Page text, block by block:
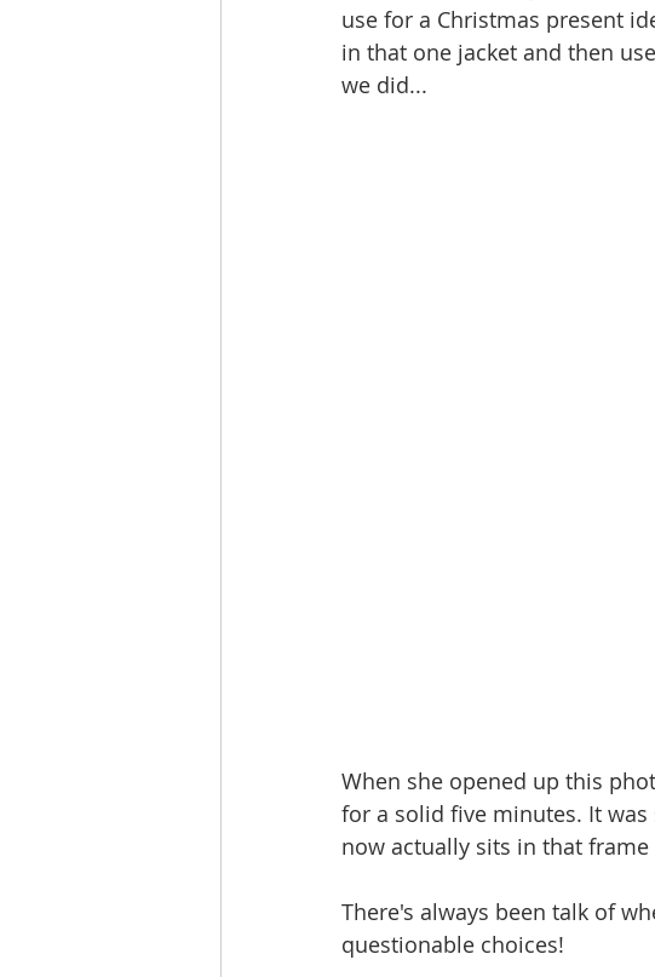
use for a Christmas present
in that one jacket and then
we did...
When she opened up this
for a solid five minutes. It
now actually sits in that
There's always been talk of
questionable choices!